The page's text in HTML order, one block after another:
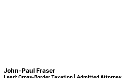
John-Paul Fraser